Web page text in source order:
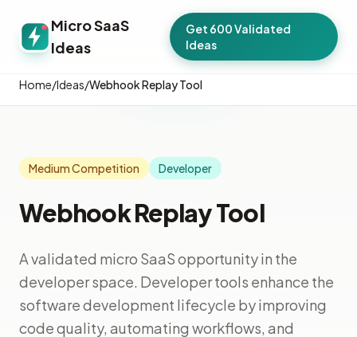
Micro SaaS
Ideas
Get 600 Validated
Ideas
Home/Ideas/Webhook Replay Tool
Medium Competition Developer
Webhook Replay Tool
A validated micro SaaS opportunity in the
developer space. Developer tools enhance the
software development lifecycle by improving
code quality, automating workflows, and